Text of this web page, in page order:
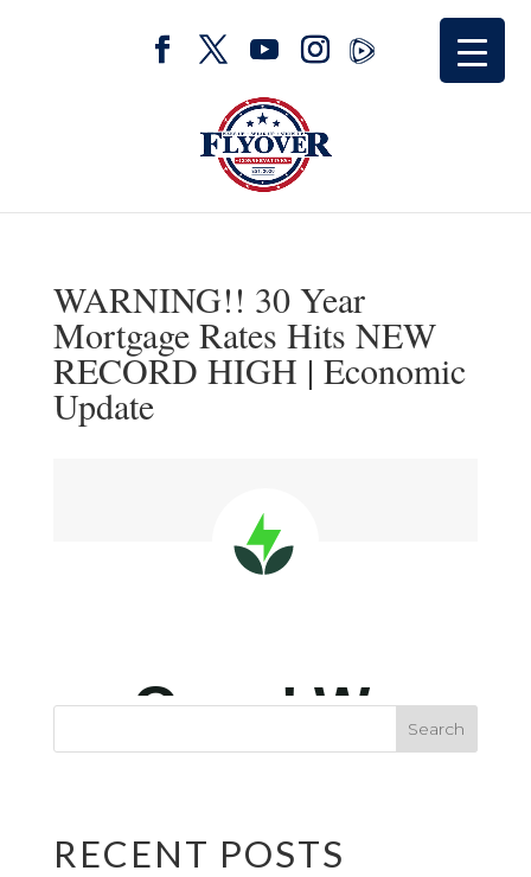
WARNING!! 30 Year
Mortgage Rates Hits NEW
RECORD HIGH | Economic
Update
RECENT POSTS